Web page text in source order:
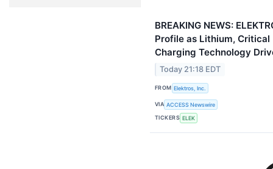
BREAKING NEWS:
Profile as Lithium,
Charging Technology
Today 21:18 EDT
FROM Elektros, Inc.
VIA ACCESS Newswire
TICKERS ELEK